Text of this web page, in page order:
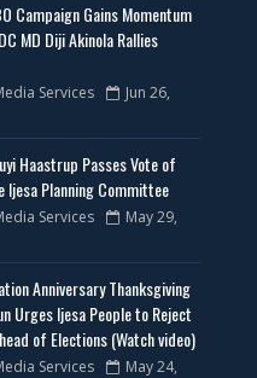
Campaign Gains Momentum
MD Diji Akinola Rallies
Services
Jun 26,
Haastrup Passes Vote of
Ijesa Planning Committee
Services
May 29,
Anniversary Thanksgiving
Urges Ijesa People to Reject
of Elections (Watch video)
Services
May 24,